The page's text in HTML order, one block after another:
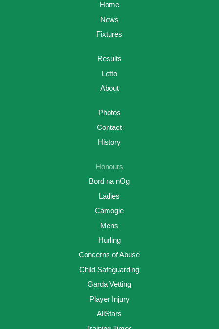
Home
News
Fixtures
Results
Lotto
About
Photos
Contact
History
Honours
Bord na nOg
Ladies
Camogie
Mens
Hurling
Concerns of Abuse
Child Safeguarding
Garda Vetting
Player Injury
AllStars